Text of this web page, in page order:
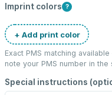
Imprint colors ?
+ Add print color
Exact PMS matching
note your PMS number in the
Special instructions